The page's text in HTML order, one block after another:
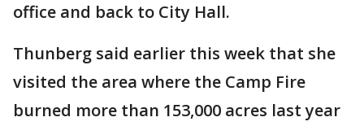
office and back to City Hall.
Thunberg said earlier this week that she
visited the area where the Camp Fire
burned more than 153,000 acres last year